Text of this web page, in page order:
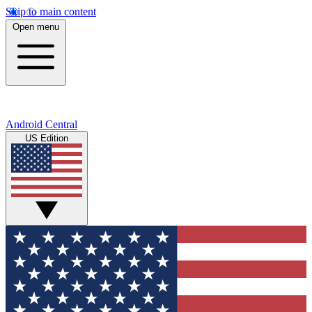
Skip to main content
Open menu
Android Central
US Edition